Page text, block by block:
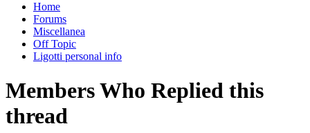
Home
Forums
Miscellanea
Off Topic
Ligotti personal info
Members Who Replied this
thread